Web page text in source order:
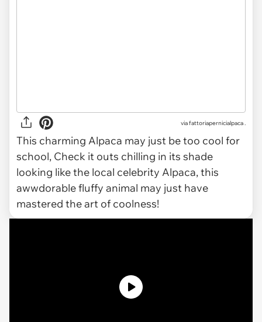
viafattoriapernicialpaca .
This charming Alpaca may just be too cool for
school, Check it outs chilling in its shade
looking like the local celebrity Alpaca, this
awwdorable fluffy animal may just have
mastered the art of coolness!